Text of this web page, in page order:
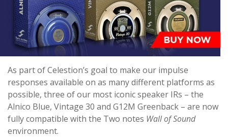
As part of Celestion’s goal to make our impulse
responses available on as many different platforms as
possible, three of our most iconic speaker IRs – the
Alnico Blue, Vintage 30 and G12M Greenback – are now
fully compatible with the Two notes Wall of Sound
environment.